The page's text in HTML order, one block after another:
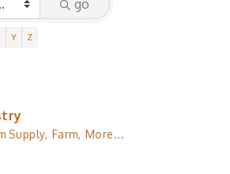
go
Y Z
Supply, Farm, More...